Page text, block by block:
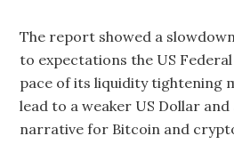
The report showed a
to expectations the US
pace of its liquidity tightening
lead to a weaker US Dollar
narrative for Bitcoin and